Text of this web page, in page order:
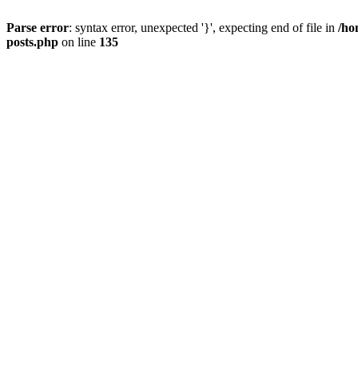
Parse error: syntax error, unexpected '}', expecting end of file in /
posts.php on line 135